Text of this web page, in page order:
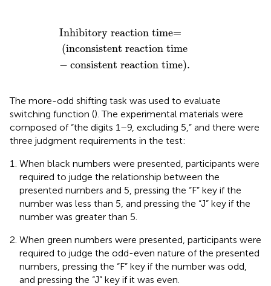
Inhibitory reaction time=
(inconsistent reaction time
− consistent reaction time).
reaction time
−consistent reaction time
The more-odd shifting task was used to evaluate
switching function (). The experimental materials were
composed of “the digits 1–9, excluding 5,” and there were
three judgment requirements in the test:
When black numbers were presented, participants were
required to judge the relationship between the
presented numbers and 5, pressing the “F” key if the
number was less than 5, and pressing the “J” key if the
number was greater than 5.
When green numbers were presented, participants were
required to judge the odd-even nature of the presented
numbers, pressing the “F” key if the number was odd,
and pressing the “J” key if it was even.